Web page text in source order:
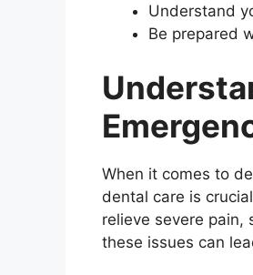
Understand
Be prepared
When it comes to
dental care is
relieve severe pain,
these issues can